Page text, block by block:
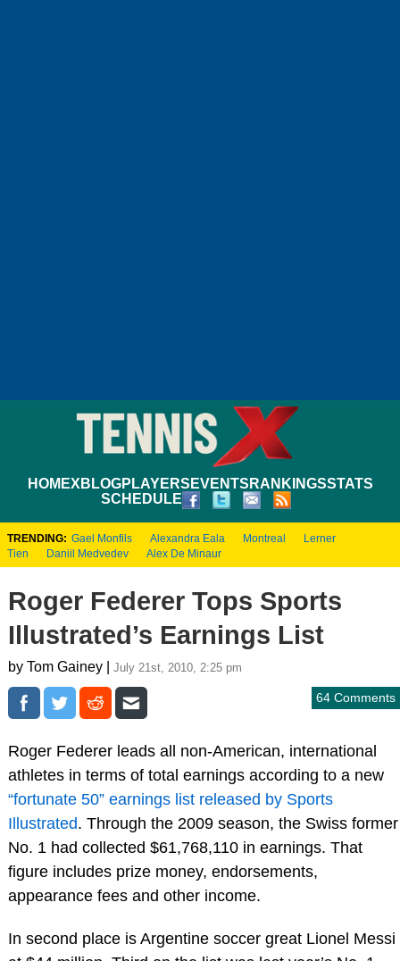
HOMEXBLOGPLAYERS EVENTS RANKINGSSTATS
SCHEDULE
TRENDING: Gael Monfils Alexandra Eala Montreal
Lerner
Tien
Daniil Medvedev Alex De Minaur
Roger Federer Tops Sports
Illustrated’s Earnings List
by Tom Gainey | July 21st, 2010, 2:25 pm
64 Comments
Roger Federer leads all non-American, international
athletes in terms of total earnings according to a new
“fortunate 50” earnings list released by Sports
Illustrated. Through the 2009 season, the Swiss former
No. 1 had collected $61,768,110 in earnings. That
figure includes prize money, endorsements,
appearance fees and other income.
In second place is Argentine soccer great Lionel Messi